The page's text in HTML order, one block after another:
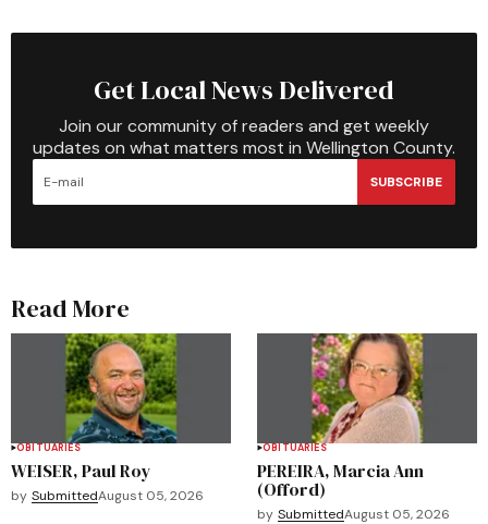
Get Local News Delivered
Join our community of readers and get weekly
updates on what matters most in Wellington County.
SUBSCRIBE
Read More
OBITUARIES
WEISER, Paul Roy
by SubmittedAugust 05, 2026
OBITUARIES
PEREIRA, Marcia Ann
(Offord)
by SubmittedAugust 05, 2026